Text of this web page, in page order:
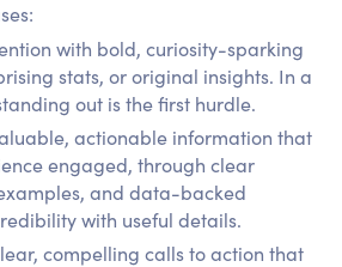
with bold, curiosity-sparking
stats, or original insights. In a
out is the first hurdle.
actionable information that
engaged, through clear
and data-backed
with useful details.
compelling calls to action that